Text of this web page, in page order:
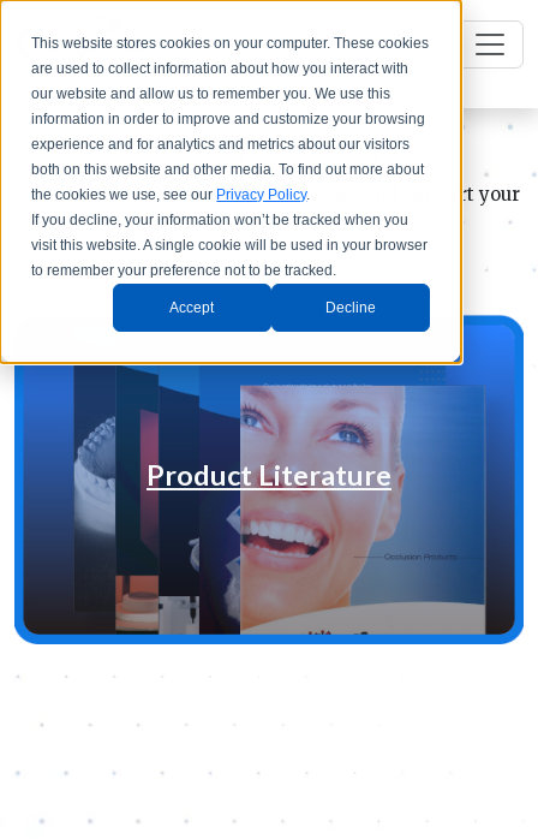
This website stores cookies on your computer. These cookies
are used to collect information about how you interact with
our website and allow us to remember you. We use this
information in order to improve and customize your browsing
experience and for analytics and metrics about our visitors
both on this website and other media. To find out more about
the cookies we use, see our Privacy Policy.
If you decline, your information won’t be tracked when you
visit this website. A single cookie will be used in your browser
to remember your preference not to be tracked.
Accept Decline
Resource Center
A library of resources to help educate and support your
lab or dental practice
Product Literature